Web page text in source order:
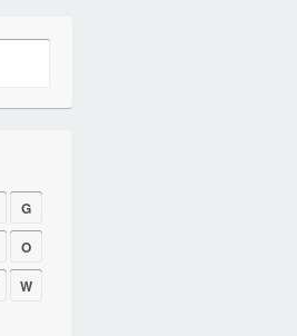
G
O
W